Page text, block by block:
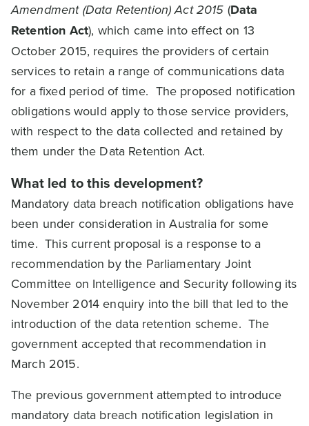
Amendment (Data Retention) Act 2015 (Data
Retention Act), which came into effect on 13
October 2015, requires the providers of certain
services to retain a range of communications data
for a fixed period of time. The proposed notification
obligations would apply to those service providers,
with respect to the data collected and retained by
them under the Data Retention Act.
What led to this development?
Mandatory data breach notification obligations have
been under consideration in Australia for some
time. This current proposal is a response to a
recommendation by the Parliamentary Joint
Committee on Intelligence and Security following its
November 2014 enquiry into the bill that led to the
introduction of the data retention scheme. The
government accepted that recommendation in
March 2015.
The previous government attempted to introduce
mandatory data breach notification legislation in